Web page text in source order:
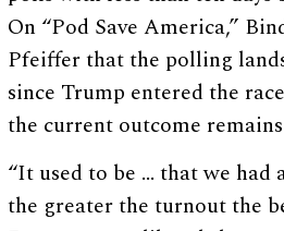
On “Pod Save America,”
Pfeiffer that the polling
since Trump entered the
the current outcome
“It used to be … that we
the greater the turnout the